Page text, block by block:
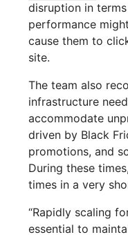
disruption in
performance
cause them to
site.
The team also
infrastructure
accommodate
driven by Black
promotions, and
During these
times in a very
“Rapidly scaling
essential to